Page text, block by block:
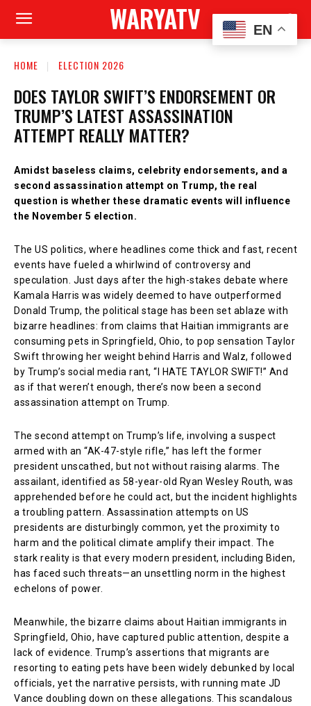
WARYATV
HOME ELECTION 2026
DOES TAYLOR SWIFT’S ENDORSEMENT OR
TRUMP’S LATEST ASSASSINATION
ATTEMPT REALLY MATTER?
Amidst baseless claims, celebrity endorsements, and a
second assassination attempt on Trump, the real
question is whether these dramatic events will influence
the November 5 election.
The US politics, where headlines come thick and fast, recent
events have fueled a whirlwind of controversy and
speculation. Just days after the high-stakes debate where
Kamala Harris was widely deemed to have outperformed
Donald Trump, the political stage has been set ablaze with
bizarre headlines: from claims that Haitian immigrants are
consuming pets in Springfield, Ohio, to pop sensation Taylor
Swift throwing her weight behind Harris and Walz, followed
by Trump’s social media rant, “I HATE TAYLOR SWIFT!” And
as if that weren’t enough, there’s now been a second
assassination attempt on Trump.
The second attempt on Trump’s life, involving a suspect
armed with an “AK-47-style rifle,” has left the former
president unscathed, but not without raising alarms. The
assailant, identified as 58-year-old Ryan Wesley Routh, was
apprehended before he could act, but the incident highlights
a troubling pattern. Assassination attempts on US
presidents are disturbingly common, yet the proximity to
harm and the political climate amplify their impact. The
stark reality is that every modern president, including Biden,
has faced such threats—an unsettling norm in the highest
echelons of power.
Meanwhile, the bizarre claims about Haitian immigrants in
Springfield, Ohio, have captured public attention, despite a
lack of evidence. Trump’s assertions that migrants are
resorting to eating pets have been widely debunked by local
officials, yet the narrative persists, with running mate JD
Vance doubling down on these allegations. This scandalous
EN